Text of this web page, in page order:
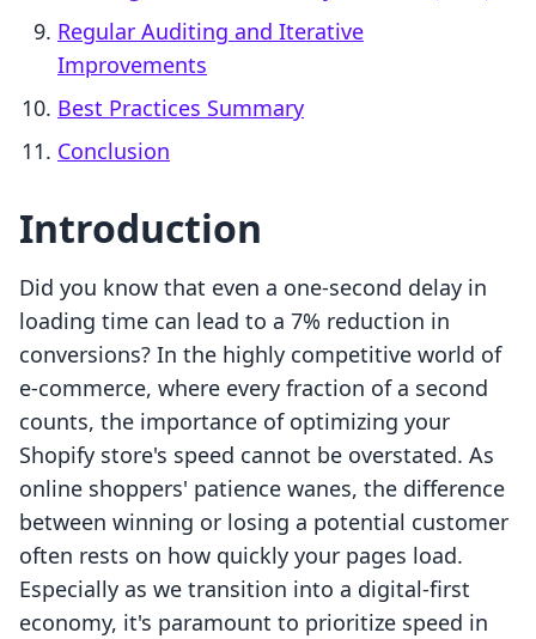
Regular Auditing and Iterative
Improvements
Best Practices Summary
Conclusion
Introduction
Did you know that even a one-second delay in
loading time can lead to a 7% reduction in
conversions? In the highly competitive world of
e-commerce, where every fraction of a second
counts, the importance of optimizing your
Shopify store's speed cannot be overstated. As
online shoppers' patience wanes, the difference
between winning or losing a potential customer
often rests on how quickly your pages load.
Especially as we transition into a digital-first
economy, it's paramount to prioritize speed in